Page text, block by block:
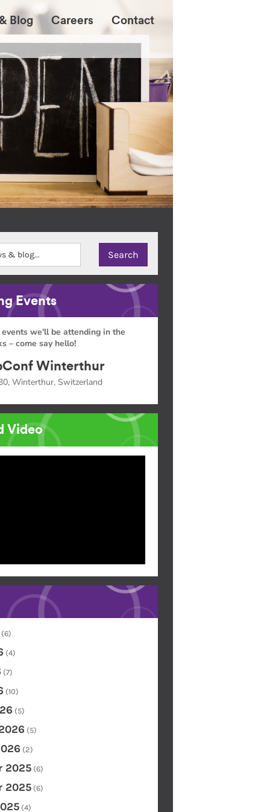
Blog Careers Contact
Events
we'll be attending in the
– come say hello!
Winterthur
Winterthur, Switzerland
Video
(6)
(4)
(7)
(10)
(5)
(5)
(2)
2025 (6)
2025 (6)
(4)